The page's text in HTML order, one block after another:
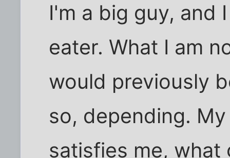
I'm a big guy, and
eater. What I am
would previously
so, depending.
satisfies me, what